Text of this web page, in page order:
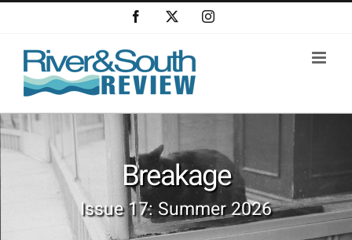
content
Facebook Instagram
Breakage
Issue 17: Summer 2026